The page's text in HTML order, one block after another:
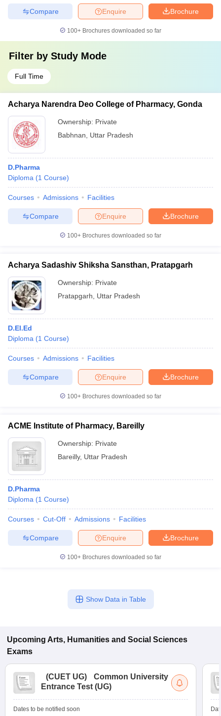
Brochure
Enquire
Compare
100+ Brochures downloaded so far
Filter by Study Mode
Full Time
Acharya Narendra Deo College of Pharmacy, Gonda
Ownership: Private
Babhnan
Uttar Pradesh
D.Pharma
Diploma (1 Course)
Courses Admissions Facilities
Brochure
Enquire
Compare
100+ Brochures downloaded so far
Acharya Sadashiv Shiksha Sansthan, Pratapgarh
Ownership: Private
Pratapgarh
Uttar Pradesh
D.El.Ed
Diploma (1 Course)
Courses Admissions Facilities
Brochure
Enquire
Compare
100+ Brochures downloaded so far
ACME Institute of Pharmacy, Bareilly
Ownership: Private
Bareilly, Uttar Pradesh
D.Pharma
Diploma (1 Course)
Courses Cut-Off Admissions Facilities
Brochure
Enquire
Compare
100+ Brochures downloaded so far
Show Data in Table
Upcoming Arts, Humanities and Social Sciences
Exams
(CUET UG)
Common University
Entrance Test (UG)
Dates to be notified soon